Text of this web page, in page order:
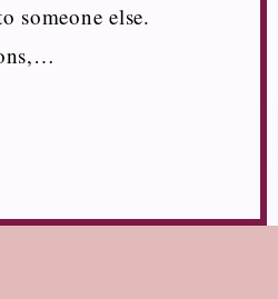
someone else.